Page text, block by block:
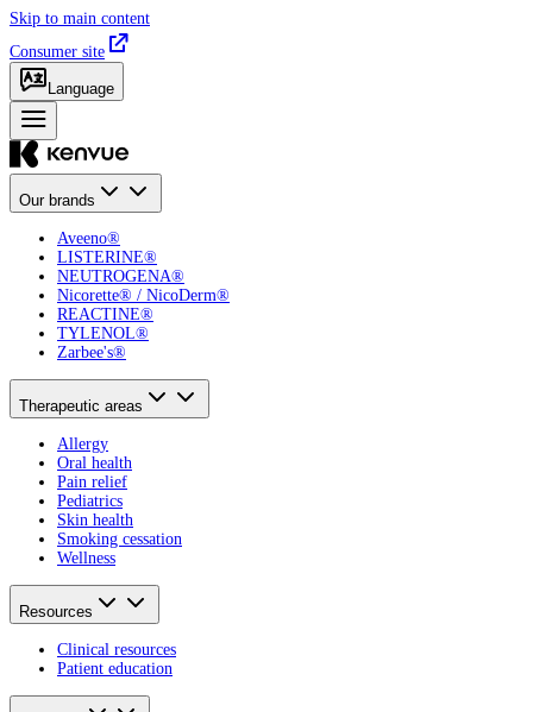
Skip to main content
Consumer site
Language
Our brands
Aveeno®
LISTERINE®
NEUTROGENA®
Nicorette® / NicoDerm®
REACTINE®
TYLENOL®
Zarbee's®
Therapeutic areas
Allergy
Oral health
Pain relief
Pediatrics
Skin health
Smoking cessation
Wellness
Resources
Clinical resources
Patient education